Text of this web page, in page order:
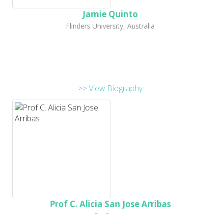
Jamie Quinto
Flinders University, Australia
>> View Biography
Prof C. Alicia San Jose Arribas